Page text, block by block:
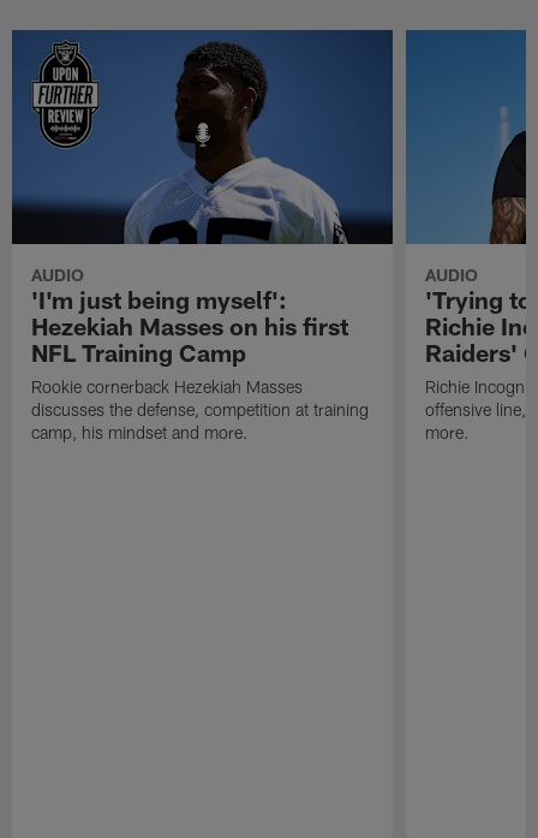
AUDIO
'I'm just being myself':
Hezekiah Masses on his first
NFL Training Camp
Rookie cornerback Hezekiah Masses
discusses the defense, competition at training
camp, his mindset and more.
AUDIO
'Trying
Richie
Raiders'
Richie
offensive line,
more.